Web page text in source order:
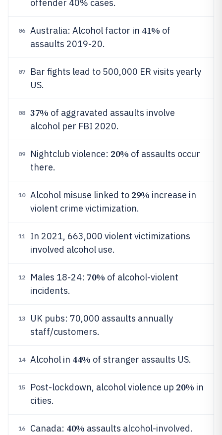
offender 40% cases.
06 Australia: Alcohol factor in 41% of
assaults 2019-20.
07
Bar fights lead to 500,000 ER visits yearly
US.
08 37% of aggravated assaults involve
alcohol per FBI 2020.
09 Nightclub violence: 20% of assaults occur
there.
10 Alcohol misuse linked to 29% increase in
violent crime victimization.
11
In 2021, 663,000 violent victimizations
involved alcohol use.
12 Males 18-24: 70% of alcohol-violent
incidents.
13
UK pubs: 70,000 assaults annually
staff/customers.
14 Alcohol in 44% of stranger assaults US.
15 Post-lockdown, alcohol violence up 20% in
cities.
16 Canada: 40% assaults alcohol-involved.